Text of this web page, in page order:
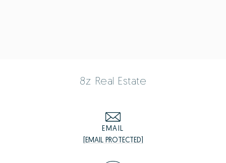
8z Real Estate
EMAIL
[EMAIL PROTECTED]